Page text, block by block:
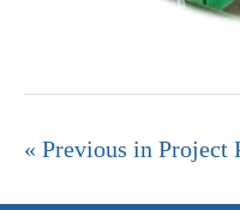
« Previous in Project